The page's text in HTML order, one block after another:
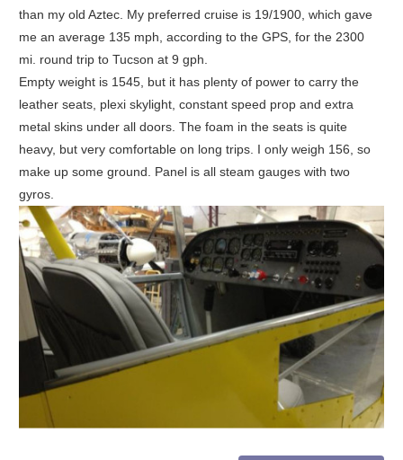
than my old Aztec. My preferred cruise is 19/1900, which gave
me an average 135 mph, according to the GPS, for the 2300
mi. round trip to Tucson at 9 gph.
Empty weight is 1545, but it has plenty of power to carry the
leather seats, plexi skylight, constant speed prop and extra
metal skins under all doors. The foam in the seats is quite
heavy, but very comfortable on long trips. I only weigh 156, so
make up some ground. Panel is all steam gauges with two
gyros.